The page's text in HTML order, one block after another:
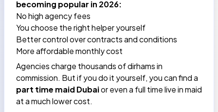
becoming popular in 2026:
No high agency fees
You choose the right helper yourself
Better control over contracts and conditions
More affordable monthly cost
Agencies charge thousands of dirhams in
commission. But if you do it yourself, you can find a
part time maid Dubaior even a full time live in maid
at a much lower cost.